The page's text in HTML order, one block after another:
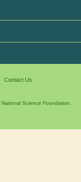
Contact Us
National Science Foundation.